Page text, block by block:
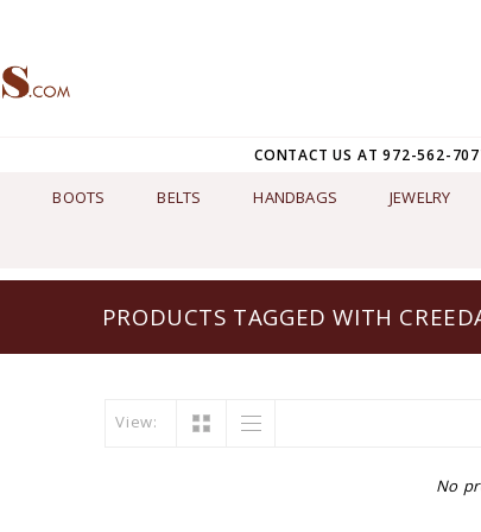
CONTACT US AT 972-562-
BOOTS BELTS HANDBAGS JEWELRY
PRODUCTS TAGGED WITH
View:
No